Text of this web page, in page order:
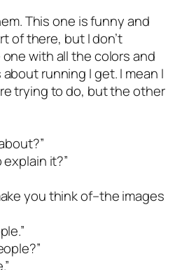
This one is funny and
of there, but I don’t
with all the colors and
running I get. I mean I
trying to do, but the other
explain it?”
you think of–the images